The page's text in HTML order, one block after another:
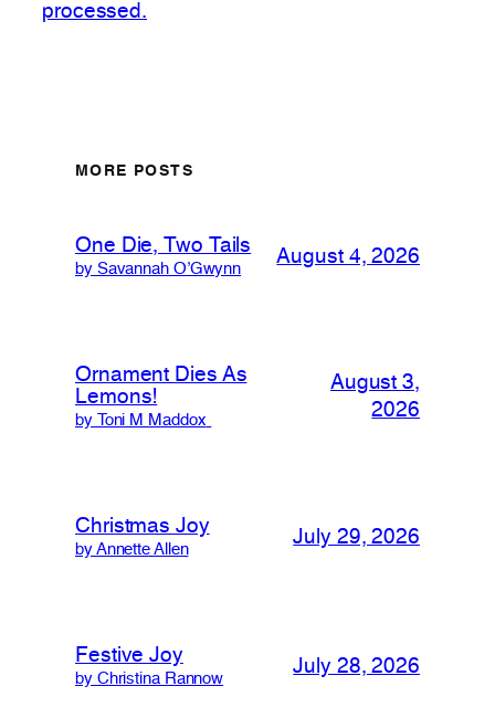
processed.
MORE POSTS
One Die, Two Tails
by Savannah O’Gwynn
August 4, 2026
Ornament Dies As
Lemons!
by Toni M Maddox
August 3,
2026
Christmas Joy
by Annette Allen
July 29, 2026
Festive Joy
by Christina Rannow
July 28, 2026